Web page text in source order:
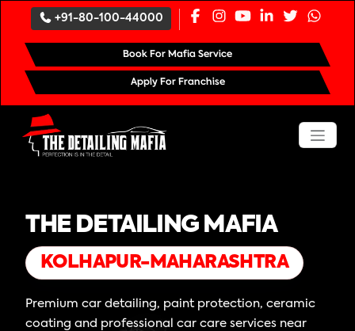
+91-80-100-44000
Book For Mafia Service
Apply For Franchise
THE DETAILING MAFIA
KOLHAPUR-MAHARASHTRA
Premium car detailing, paint protection, ceramic
coating and professional car care services near